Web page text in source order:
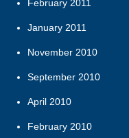
February 2011
January 2011
November 2010
September 2010
April 2010
February 2010